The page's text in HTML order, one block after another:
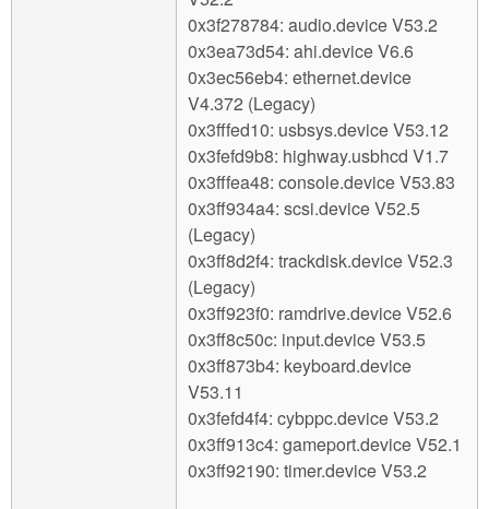
0x3f278784: audio.device V53.2
0x3ea73d54: ahi.device V6.6
0x3ec56eb4: ethernet.device
V4.372 (Legacy)
0x3fffed10: usbsys.device V53.12
0x3fefd9b8: highway.usbhcd V1.7
0x3fffea48: console.device V53.83
0x3ff934a4: scsi.device V52.5
(Legacy)
0x3ff8d2f4: trackdisk.device V52.3
(Legacy)
0x3ff923f0: ramdrive.device V52.6
0x3ff8c50c: input.device V53.5
0x3ff873b4: keyboard.device
V53.11
0x3fefd4f4: cybppc.device V53.2
0x3ff913c4: gameport.device V52.1
0x3ff92190: timer.device V53.2